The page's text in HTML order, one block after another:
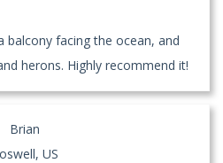
facing the ocean, and
herons. Highly recommend it!
Brian
US